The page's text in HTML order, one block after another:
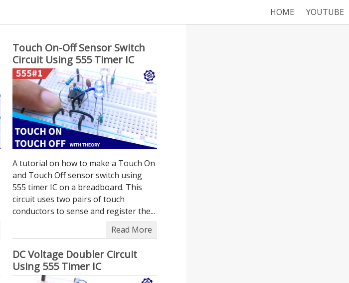
HOME YOUTUBE
Touch On-Off Sensor Switch
Circuit Using 555 Timer IC
A tutorial on how to make a Touch On
and Touch Off sensor switch using
555 timer IC on a breadboard. This
circuit uses two pairs of touch
conductors to sense and register the...
Read More
DC Voltage Doubler Circuit
Using 555 Timer IC